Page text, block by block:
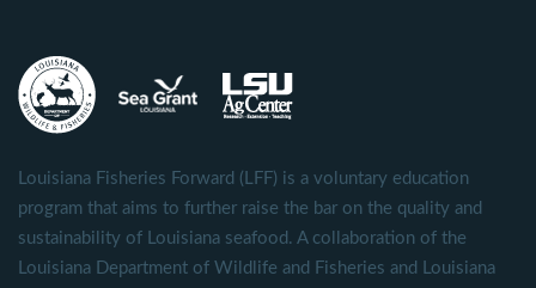
Louisiana Fisheries Forward (LFF) is a voluntary education
program that aims to further raise the bar on the quality and
sustainability of Louisiana seafood. A collaboration of the
Louisiana Department of Wildlife and Fisheries and Louisiana